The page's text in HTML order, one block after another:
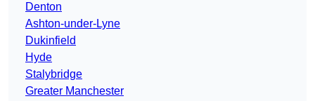
Denton
Ashton-under-Lyne
Dukinfield
Hyde
Stalybridge
Greater Manchester